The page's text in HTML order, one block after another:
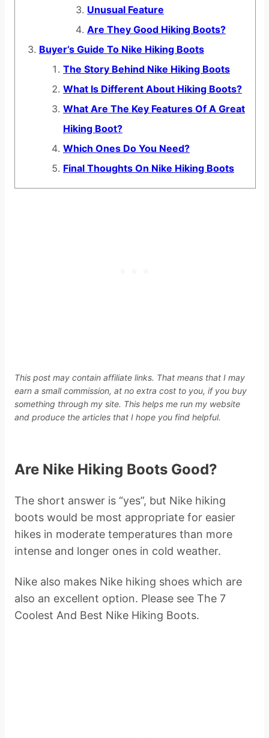
Unusual Feature
Are They Good Hiking Boots?
Buyer’s Guide To Nike Hiking Boots
The Story Behind Nike Hiking Boots
What Is Different About Hiking Boots?
What Are The Key Features Of A Great
Hiking Boot?
Which Ones Do You Need?
Final Thoughts On Nike Hiking Boots
This post may contain affiliate links. That means that I may
earn a small commission, at no extra cost to you, if you buy
something through my site. This helps me run my website
and produce the articles that I hope you find helpful.
Are Nike Hiking Boots Good?
The short answer is “yes”, but Nike hiking
boots would be most appropriate for easier
hikes in moderate temperatures than more
intense and longer ones in cold weather.
Nike also makes Nike hiking shoes which are
also an excellent option. Please see The 7
Coolest And Best Nike Hiking Boots.